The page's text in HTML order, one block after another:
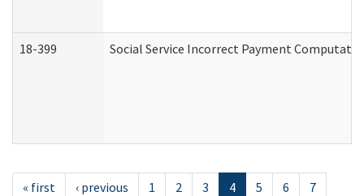
18-399 Social Service Incorrect Payment
« first ‹ previous 1 2 3 4 5 6
7